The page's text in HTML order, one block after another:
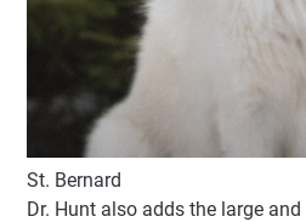
St. Bernard
Dr. Hunt also adds the large